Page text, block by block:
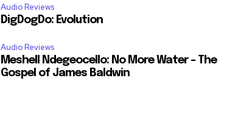
Audio Reviews
DigDogDo: Evolution
Audio Reviews
Meshell Ndegeocello: No More Water – The
Gospel of James Baldwin